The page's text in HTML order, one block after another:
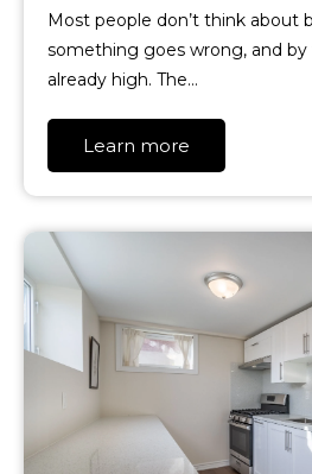
Most people don’t think about
something goes wrong, and by
already high. The…
Learn more